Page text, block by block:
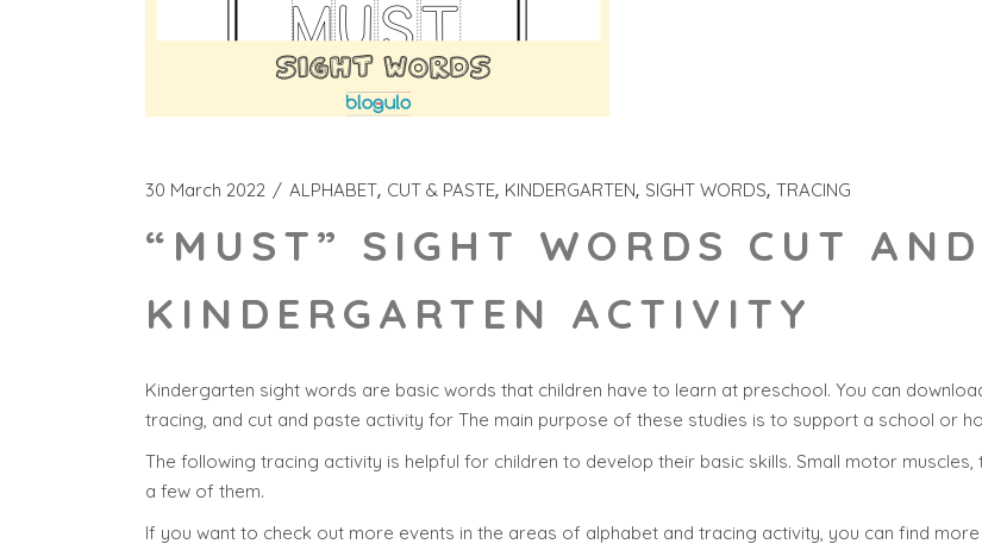
30 March 2022 ALPHABET CUT & PASTE KINDERGARTEN SIGHT WORDS TRACING
“MUST” SIGHT WORDS CUT
KINDERGARTEN ACTIVITY
Kindergarten sight words are basic words that children have to learn at preschool. You can
tracing, and cut and paste activity for The main purpose of these studies is to support a school or
The following tracing activity is helpful for children to develop their basic skills. Small motor
a few of them.
If you want to check out more events in the areas of alphabet and tracing activity, you can find